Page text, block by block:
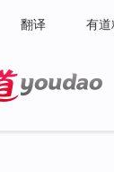
翻译 有道